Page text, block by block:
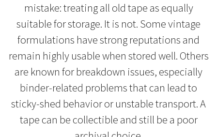
mistake: treating all old tape as equally
suitable for storage. It is not. Some vintage
formulations have strong reputations and
remain highly usable when stored well. Others
are known for breakdown issues, especially
binder-related problems that can lead to
sticky-shed behavior or unstable transport. A
tape can be collectible and still be a poor